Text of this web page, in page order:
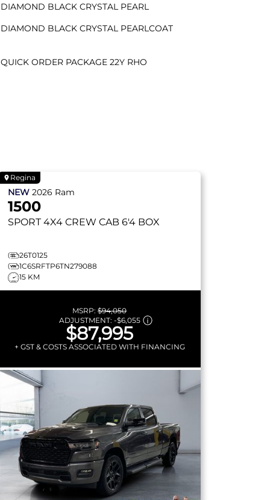
DIAMOND BLACK CRYSTAL PEARL
DIAMOND BLACK CRYSTAL PEARLCOAT
QUICK ORDER PACKAGE 22Y RHO
Regina
NEW 2026 Ram
1500
SPORT 4X4 CREW CAB 6'4 BOX
26T0125
1C6SRFTP6TN279088
15 KM
MSRP: $94,050
ADJUSTMENT: -$6,055
$87,995
+ GST & COSTS ASSOCIATED WITH FINANCING